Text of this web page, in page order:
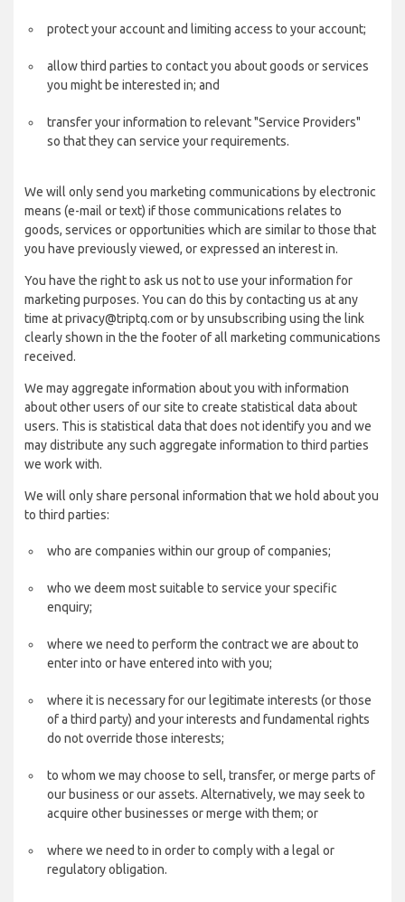
protect your account and limiting access to your account;
allow third parties to contact you about goods or services
you might be interested in; and
transfer your information to relevant "Service Providers"
so that they can service your requirements.
We will only send you marketing communications by electronic
means (e-mail or text) if those communications relates to
goods, services or opportunities which are similar to those that
you have previously viewed, or expressed an interest in.
You have the right to ask us not to use your information for
marketing purposes. You can do this by contacting us at any
time at privacy@triptq.com or by unsubscribing using the link
clearly shown in the the footer of all marketing communications
received.
We may aggregate information about you with information
about other users of our site to create statistical data about
users. This is statistical data that does not identify you and we
may distribute any such aggregate information to third parties
we work with.
We will only share personal information that we hold about you
to third parties:
who are companies within our group of companies;
who we deem most suitable to service your specific
enquiry;
where we need to perform the contract we are about to
enter into or have entered into with you;
where it is necessary for our legitimate interests (or those
of a third party) and your interests and fundamental rights
do not override those interests;
to whom we may choose to sell, transfer, or merge parts of
our business or our assets. Alternatively, we may seek to
acquire other businesses or merge with them; or
where we need to in order to comply with a legal or
regulatory obligation.